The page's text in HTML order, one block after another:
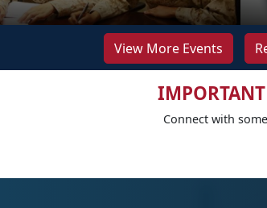
View More Events
IMPORTANT
Connect with